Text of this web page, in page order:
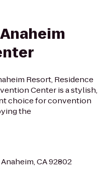
Resort, Residence
Center is a stylish,
choice for convention
the
CA 92802